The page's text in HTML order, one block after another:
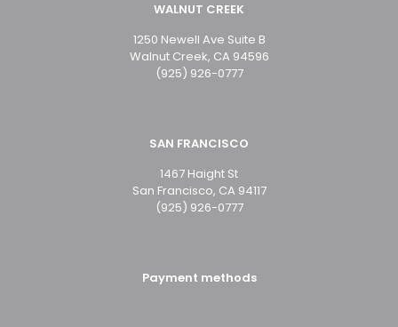
WALNUT CREEK
1250 Newell Ave Suite B
Walnut Creek, CA 94596
(925) 926-0777
SAN FRANCISCO
1467 Haight St
San Francisco, CA 94117
(925) 926-0777
Payment methods